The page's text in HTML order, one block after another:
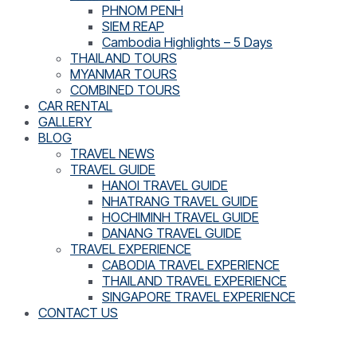
PHNOM PENH
SIEM REAP
Cambodia Highlights – 5 Days
THAILAND TOURS
MYANMAR TOURS
COMBINED TOURS
CAR RENTAL
GALLERY
BLOG
TRAVEL NEWS
TRAVEL GUIDE
HANOI TRAVEL GUIDE
NHATRANG TRAVEL GUIDE
HOCHIMINH TRAVEL GUIDE
DANANG TRAVEL GUIDE
TRAVEL EXPERIENCE
CABODIA TRAVEL EXPERIENCE
THAILAND TRAVEL EXPERIENCE
SINGAPORE TRAVEL EXPERIENCE
CONTACT US